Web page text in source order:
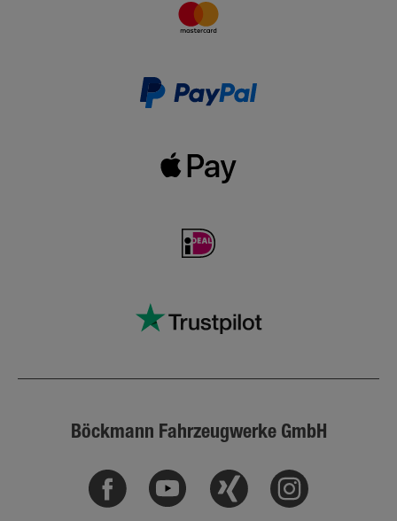
Böckmann Fahrzeugwerke GmbH
Facebook Youtube Xing Instagram